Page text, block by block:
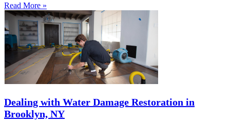
Read More »
Dealing with Water Damage Restoration in
Brooklyn, NY